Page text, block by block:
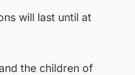
will last until at
the children of